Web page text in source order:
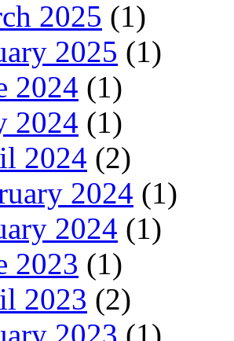
2025 (1)
2025 (1)
2024 (1)
2024 (1)
2024 (2)
2024 (1)
2024 (1)
2023 (1)
2023 (2)
2023 (1)